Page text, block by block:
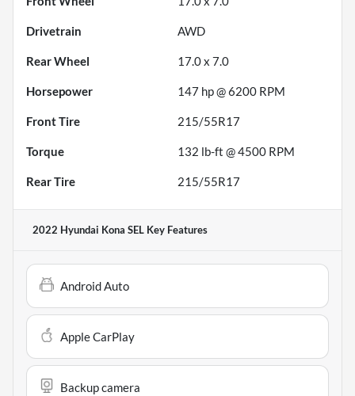
Drivetrain AWD
Rear Wheel 17.0 x 7.0
Horsepower 147 hp @ 6200 RPM
Front Tire 215/55R17
Torque 132 lb-ft @ 4500 RPM
Rear Tire 215/55R17
2022 Hyundai Kona SEL Key Features
Android Auto
Apple CarPlay
Backup camera